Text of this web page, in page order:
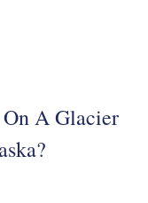
A Glacier